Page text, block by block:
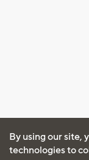
By using our site,
technologies to